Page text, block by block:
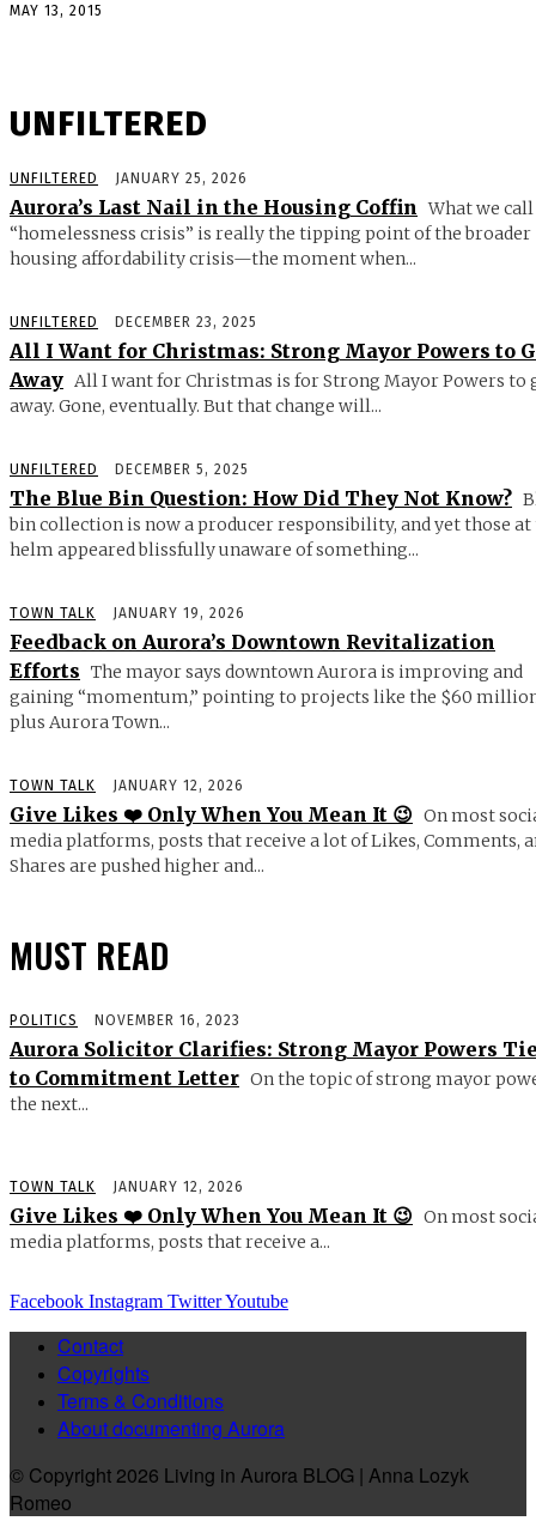
MAY 13, 2015
UNFILTERED
UNFILTERED JANUARY 25, 2026
Aurora’s Last Nail in the Housing Coffin What we call
“homelessness crisis” is really the tipping point of the broader
housing affordability crisis—the moment when...
UNFILTERED DECEMBER 23, 2025
All I Want for Christmas: Strong Mayor Powers to
Away All I want for Christmas is for Strong Mayor Powers to
away. Gone, eventually. But that change will...
UNFILTERED DECEMBER 5, 2025
The Blue Bin Question: How Did They Not Know?
bin collection is now a producer responsibility, and yet those at
helm appeared blissfully unaware of something...
TOWN TALK JANUARY 19, 2026
Feedback on Aurora’s Downtown Revitalization
Efforts The mayor says downtown Aurora is improving and
gaining “momentum,” pointing to projects like the $60
plus Aurora Town...
TOWN TALK JANUARY 12, 2026
Give Likes ❤️ Only When You Mean It 😉 On most
media platforms, posts that receive a lot of Likes, Comments,
Shares are pushed higher and...
MUST READ
POLITICS NOVEMBER 16, 2023
Aurora Solicitor Clarifies: Strong Mayor Powers
to Commitment Letter On the topic of strong mayor
the next...
TOWN TALK JANUARY 12, 2026
Give Likes ❤️ Only When You Mean It 😉 On most
media platforms, posts that receive a...
Facebook Instagram TwitterYoutube
Contact
Copyrights
Terms & Conditions
About documenting Aurora
© Copyright 2026 Living in Aurora BLOG | Anna Lozyk
Romeo